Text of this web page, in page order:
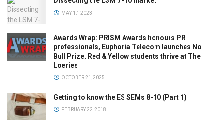
MAY 17, 2023
Awards Wrap: PRISM Awards honours PR
professionals, Euphoria Telecom launches No
Bull Prize, Red & Yellow students thrive at The
Loeries
OCTOBER 21, 2025
Getting to know the ES SEMs 8-10 (Part 1)
FEBRUARY 22, 2018